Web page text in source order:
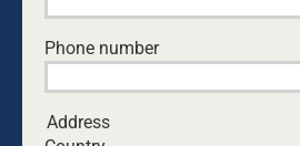
AUSTIN APPELBEE —
SAVED HIS FAMILY
5 FEBRUARY, 2026
A teenage boy’s heroic swim to
Phone number
Address